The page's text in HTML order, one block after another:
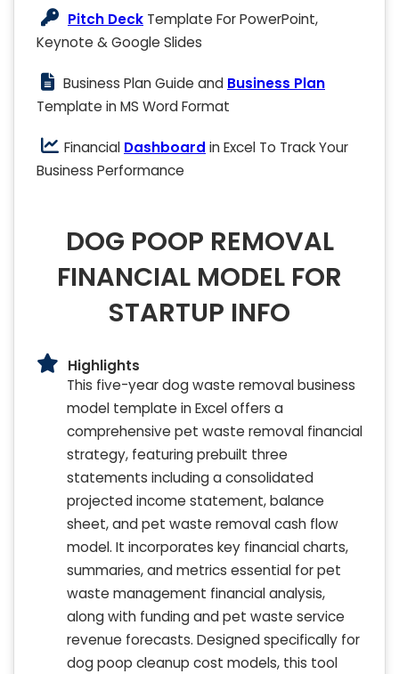
Pitch Deck Template For PowerPoint,
Keynote & Google Slides
Business Plan Guide and Business Plan
Template in MS Word Format
Financial Dashboard in Excel To Track Your
Business Performance
DOG POOP REMOVAL
FINANCIAL MODEL FOR
STARTUP INFO
Highlights
This five-year dog waste removal business
model template in Excel offers a
comprehensive pet waste removal financial
strategy, featuring prebuilt three
statements including a consolidated
projected income statement, balance
sheet, and pet waste removal cash flow
model. It incorporates key financial charts,
summaries, and metrics essential for pet
waste management financial analysis,
along with funding and pet waste service
revenue forecasts. Designed specifically for
dog poop cleanup cost models, this tool